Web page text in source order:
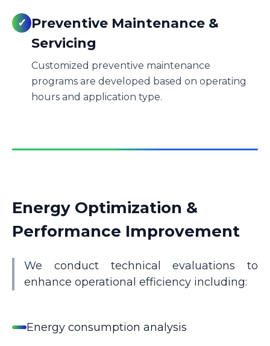
✓ Preventive Maintenance &
Servicing
Customized preventive maintenance
programs are developed based on operating
hours and application type.
Energy Optimization &
Performance Improvement
We conduct technical evaluations to
enhance operational efficiency including:
Energy consumption analysis